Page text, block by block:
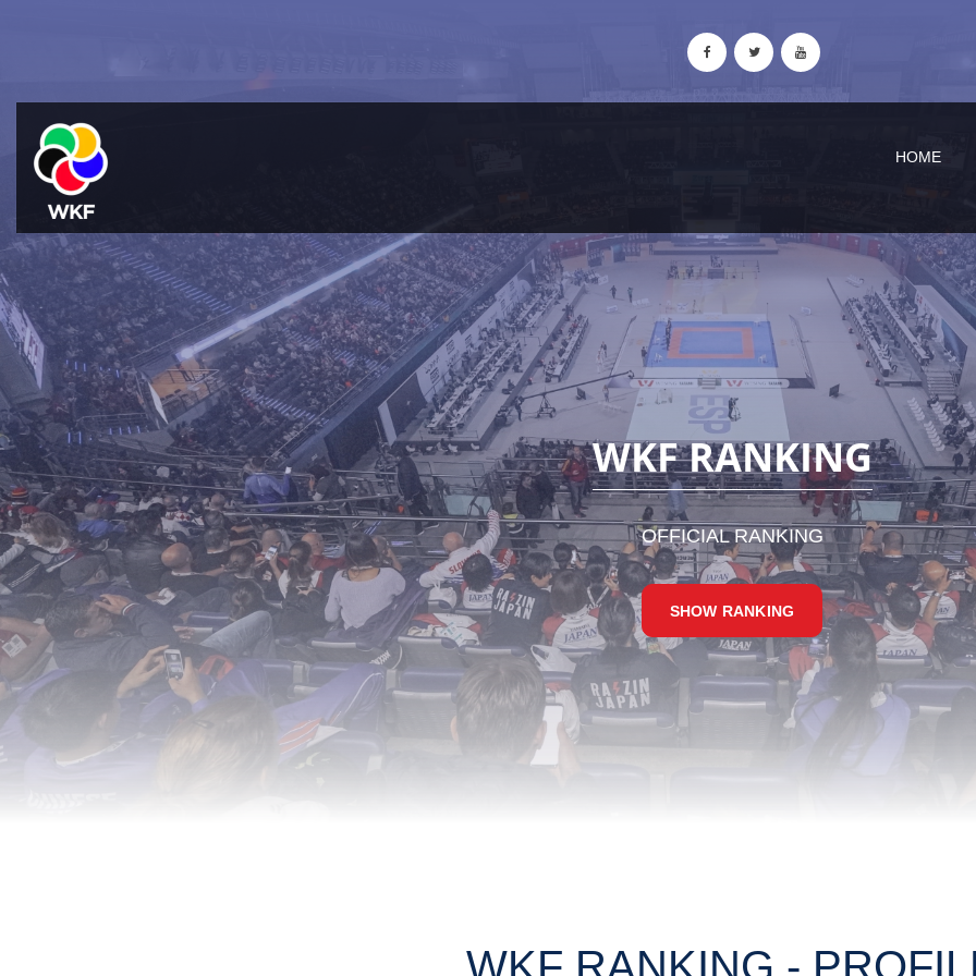
HOME
WKF RANKING
OFFICIAL RANKING
SHOW RANKING
WKF RANKING -